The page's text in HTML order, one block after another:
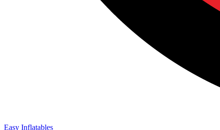
Easy Inflatables